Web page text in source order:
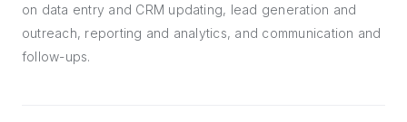
on data entry and CRM updating, lead generation and
outreach, reporting and analytics, and communication and
follow-ups.